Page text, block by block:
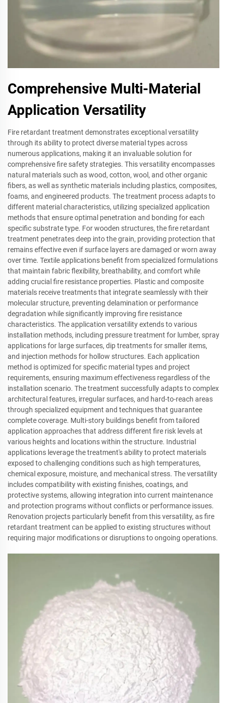
Comprehensive Multi-Material
Application Versatility
Fire retardant treatment demonstrates exceptional versatility
through its ability to protect diverse material types across
numerous applications, making it an invaluable solution for
comprehensive fire safety strategies. This versatility encompasses
natural materials such as wood, cotton, wool, and other organic
fibers, as well as synthetic materials including plastics, composites,
foams, and engineered products. The treatment process adapts to
different material characteristics, utilizing specialized application
methods that ensure optimal penetration and bonding for each
specific substrate type. For wooden structures, the fire retardant
treatment penetrates deep into the grain, providing protection that
remains effective even if surface layers are damaged or worn away
over time. Textile applications benefit from specialized formulations
that maintain fabric flexibility, breathability, and comfort while
adding crucial fire resistance properties. Plastic and composite
materials receive treatments that integrate seamlessly with their
molecular structure, preventing delamination or performance
degradation while significantly improving fire resistance
characteristics. The application versatility extends to various
installation methods, including pressure treatment for lumber, spray
applications for large surfaces, dip treatments for smaller items,
and injection methods for hollow structures. Each application
method is optimized for specific material types and project
requirements, ensuring maximum effectiveness regardless of the
installation scenario. The treatment successfully adapts to complex
architectural features, irregular surfaces, and hard-to-reach areas
through specialized equipment and techniques that guarantee
complete coverage. Multi-story buildings benefit from tailored
application approaches that address different fire risk levels at
various heights and locations within the structure. Industrial
applications leverage the treatment's ability to protect materials
exposed to challenging conditions such as high temperatures,
chemical exposure, moisture, and mechanical stress. The versatility
includes compatibility with existing finishes, coatings, and
protective systems, allowing integration into current maintenance
and protection programs without conflicts or performance issues.
Renovation projects particularly benefit from this versatility, as fire
retardant treatment can be applied to existing structures without
requiring major modifications or disruptions to ongoing operations.